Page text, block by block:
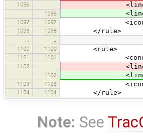
1096 <line width="3"
1096 <line
1097 1097 <icon
1098 1098 </rule>
1100
1100 <rule>
1101 1101 <condition
1102 <line
1102 <line
1103 1103 <icon
1104 1104 </rule>
Note: See